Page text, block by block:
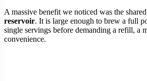
A massive benefit we noticed was the shared
reservoir. It is large enough to brew a full
single servings before demanding a refill, a
convenience.